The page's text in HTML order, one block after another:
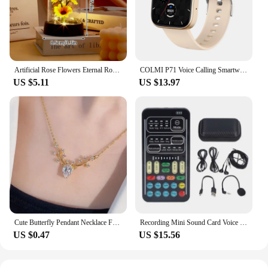
durable material and lightweight design make them
a reliable choice for drone pilots and vendors alike.
The bags are not just a product; they are a testament
to the DroneStrike commitment to quality and
innovation in the drone transportation sector.
Artificial Rose Flowers Eternal Rose LED Light Foil Flower in Glass Cover Simulation Rose Flower Mothers Day Gifts Party Supply
US $5.11
COLMI P71 Voice Calling Smartwatch Men Health Monitoring IP68 Waterproof Smart Notifications Voice Assistant Smart Watch Women
US $13.97
US $0.47 US $15.56